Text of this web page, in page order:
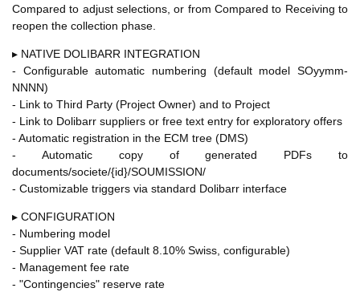
Compared to adjust selections, or from Compared to Receiving to
reopen the collection phase.
▸ NATIVE DOLIBARR INTEGRATION
- Configurable automatic numbering (default model SOyymm-
NNNN)
- Link to Third Party (Project Owner) and to Project
- Link to Dolibarr suppliers or free text entry for exploratory offers
- Automatic registration in the ECM tree (DMS)
- Automatic copy of generated PDFs to
documents/societe/{id}/SOUMISSION/
- Customizable triggers via standard Dolibarr interface
▸ CONFIGURATION
- Numbering model
- Supplier VAT rate (default 8.10% Swiss, configurable)
- Management fee rate
- "Contingencies" reserve rate